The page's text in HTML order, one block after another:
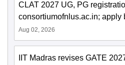
CLAT 2027 UG, PG
consortiumofnlus.ac.in; apply
Aug 02, 2026
IIT Madras revises GATE